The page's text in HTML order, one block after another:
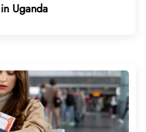
Uganda